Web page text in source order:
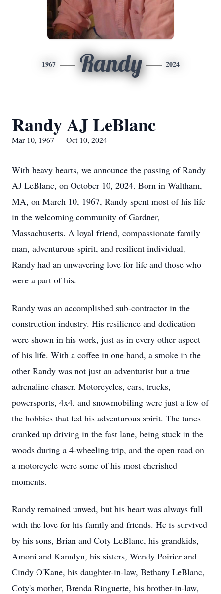
1967 Randy 2024
Randy AJ LeBlanc
Mar 10, 1967 — Oct 10, 2024
With heavy hearts, we announce the passing of Randy
AJ LeBlanc, on October 10, 2024. Born in Waltham,
MA, on March 10, 1967, Randy spent most of his life
in the welcoming community of Gardner,
Massachusetts. A loyal friend, compassionate family
man, adventurous spirit, and resilient individual,
Randy had an unwavering love for life and those who
were a part of his.
Randy was an accomplished sub-contractor in the
construction industry. His resilience and dedication
were shown in his work, just as in every other aspect
of his life. With a coffee in one hand, a smoke in the
other Randy was not just an adventurist but a true
adrenaline chaser. Motorcycles, cars, trucks,
powersports, 4x4, and snowmobiling were just a few of
the hobbies that fed his adventurous spirit. The tunes
cranked up driving in the fast lane, being stuck in the
woods during a 4-wheeling trip, and the open road on
a motorcycle were some of his most cherished
moments.
Randy remained unwed, but his heart was always full
with the love for his family and friends. He is survived
by his sons, Brian and Coty LeBlanc, his grandkids,
Amoni and Kamdyn, his sisters, Wendy Poirier and
Cindy O'Kane, his daughter-in-law, Bethany LeBlanc,
Coty's mother, Brenda Ringuette, his brother-in-law,